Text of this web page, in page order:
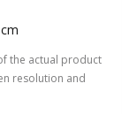
the actual product
resolution and